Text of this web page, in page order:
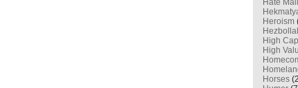
Hate Mail
Heroism
High
High
Horses